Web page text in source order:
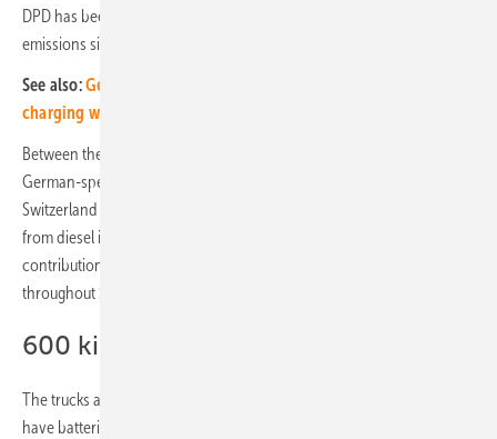
DPD has been handling transalpine distribution traffic without
emissions since February 2023.
See also:German consortium of researchers test inductive
charging while driving
Between the depot in Giubiasco in Ticino and the branch offices in
German-speaking Switzerland on the northern side of the Alps, DPD
Switzerland uses electrically powered trucks and rail. The move away
from diesel in transalpine distribution transport is an important
contribution for the company on the way to fossil-free parcel delivery
throughout Switzerland, DPD says.
600 kilometre range
The trucks are made by Designwerk Produkts in Winterthur. The tricks
have batteries with a capacity of 900 kilowatt hours. This gives them